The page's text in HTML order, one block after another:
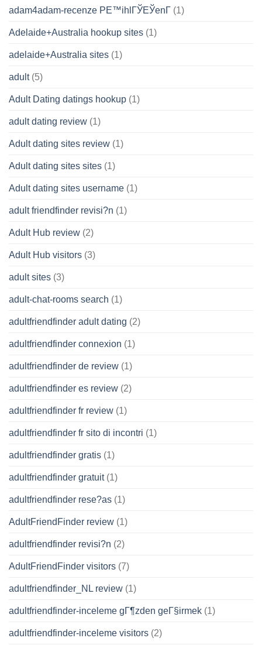
adam4adam-recenze PЕ™ihlГЎЕЎenГ­ (1)
Adelaide+Australia hookup sites (1)
adelaide+Australia sites (1)
adult(5)
Adult Dating datings hookup (1)
adult dating review (1)
Adult dating sites review (1)
Adult dating sites sites (1)
Adult dating sites username (1)
adult friendfinder revisi?n (1)
Adult Hub review (2)
Adult Hub visitors (3)
adult sites (3)
adult-chat-rooms search (1)
adultfriendfinder adult dating (2)
adultfriendfinder connexion (1)
adultfriendfinder de review (1)
adultfriendfinder es review (2)
adultfriendfinder fr review (1)
adultfriendfinder fr sito di incontri (1)
adultfriendfinder gratis (1)
adultfriendfinder gratuit(1)
adultfriendfinder rese?as (1)
AdultFriendFinder review (1)
adultfriendfinder revisi?n (2)
AdultFriendFinder visitors (7)
adultfriendfinder_NL review (1)
adultfriendfinder-inceleme gГ¶zden geГ§irmek (1)
adultfriendfinder-inceleme visitors (2)